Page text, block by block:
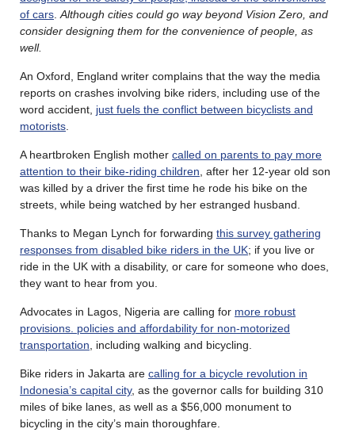
of cars Although cities could go way beyond Vision Zero, and
consider designing them for the convenience of people, as
well.
An Oxford, England writer complains that the way the media
reports on crashes involving bike riders, including use of the
word accident, just fuels the conflict between bicyclists and
motorists
A heartbroken English mother called on parents to pay more
attention to their bike-riding children , after her 12-year old son
was killed by a driver the first time he rode his bike on the
streets, while being watched by her estranged husband.
Thanks to Megan Lynch for forwarding this survey gathering
responses from disabled bike riders in the UK; if you live or
ride in the UK with a disability, or care for someone who does,
they want to hear from you.
Advocates in Lagos, Nigeria are calling for more robust
provisions. policies and affordability for non-motorized
transportation , including walking and bicycling.
Bike riders in Jakarta are calling for a bicycle revolution in
Indonesia’s capital city, as the governor calls for building 310
miles of bike lanes, as well as a $56,000 monument to
bicycling in the city’s main thoroughfare.